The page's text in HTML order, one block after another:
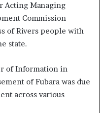
Acting Managing
Commission
of Rivers people with
state.
of Information in
of Fubara was due
across various